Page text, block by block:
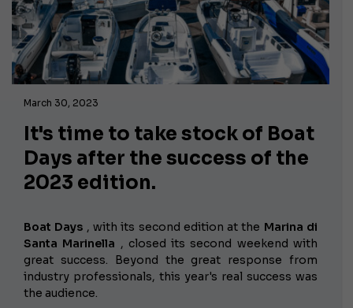
March 30, 2023
It's time to take stock of Boat
Days after the success of the
2023 edition.
Boat Days , with its second edition at the Marina di
Santa Marinella , closed its second weekend with
great success. Beyond the great response from
industry professionals, this year's real success was
the audience.